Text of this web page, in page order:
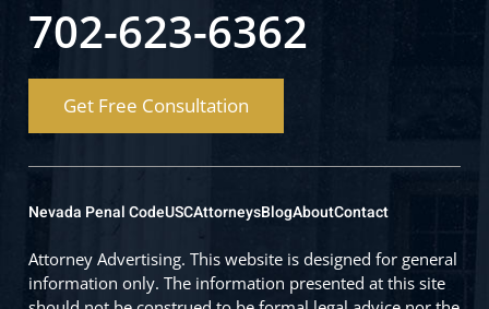
702-623-6362
Get Free Consultation
Nevada Penal CodeUSCAttorneysBlogAboutContact
Attorney Advertising. This website is designed for general
information only. The information presented at this site